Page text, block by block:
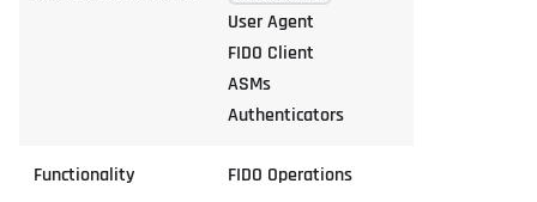
User Agent
FIDO Client
ASMs
Authenticators
Functionality FIDO Operations